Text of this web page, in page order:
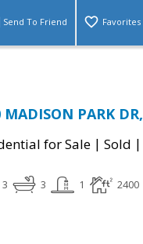
Send To Friend Favorites
MADISON PARK
for Sale | Sold |
3 3 1 2400